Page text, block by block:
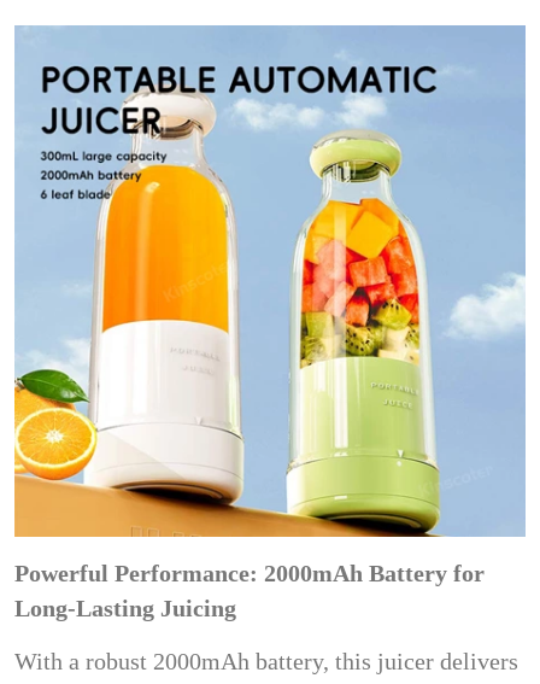
Powerful Performance: 2000mAh Battery for
Long-Lasting Juicing
With a robust 2000mAh battery, this juicer delivers